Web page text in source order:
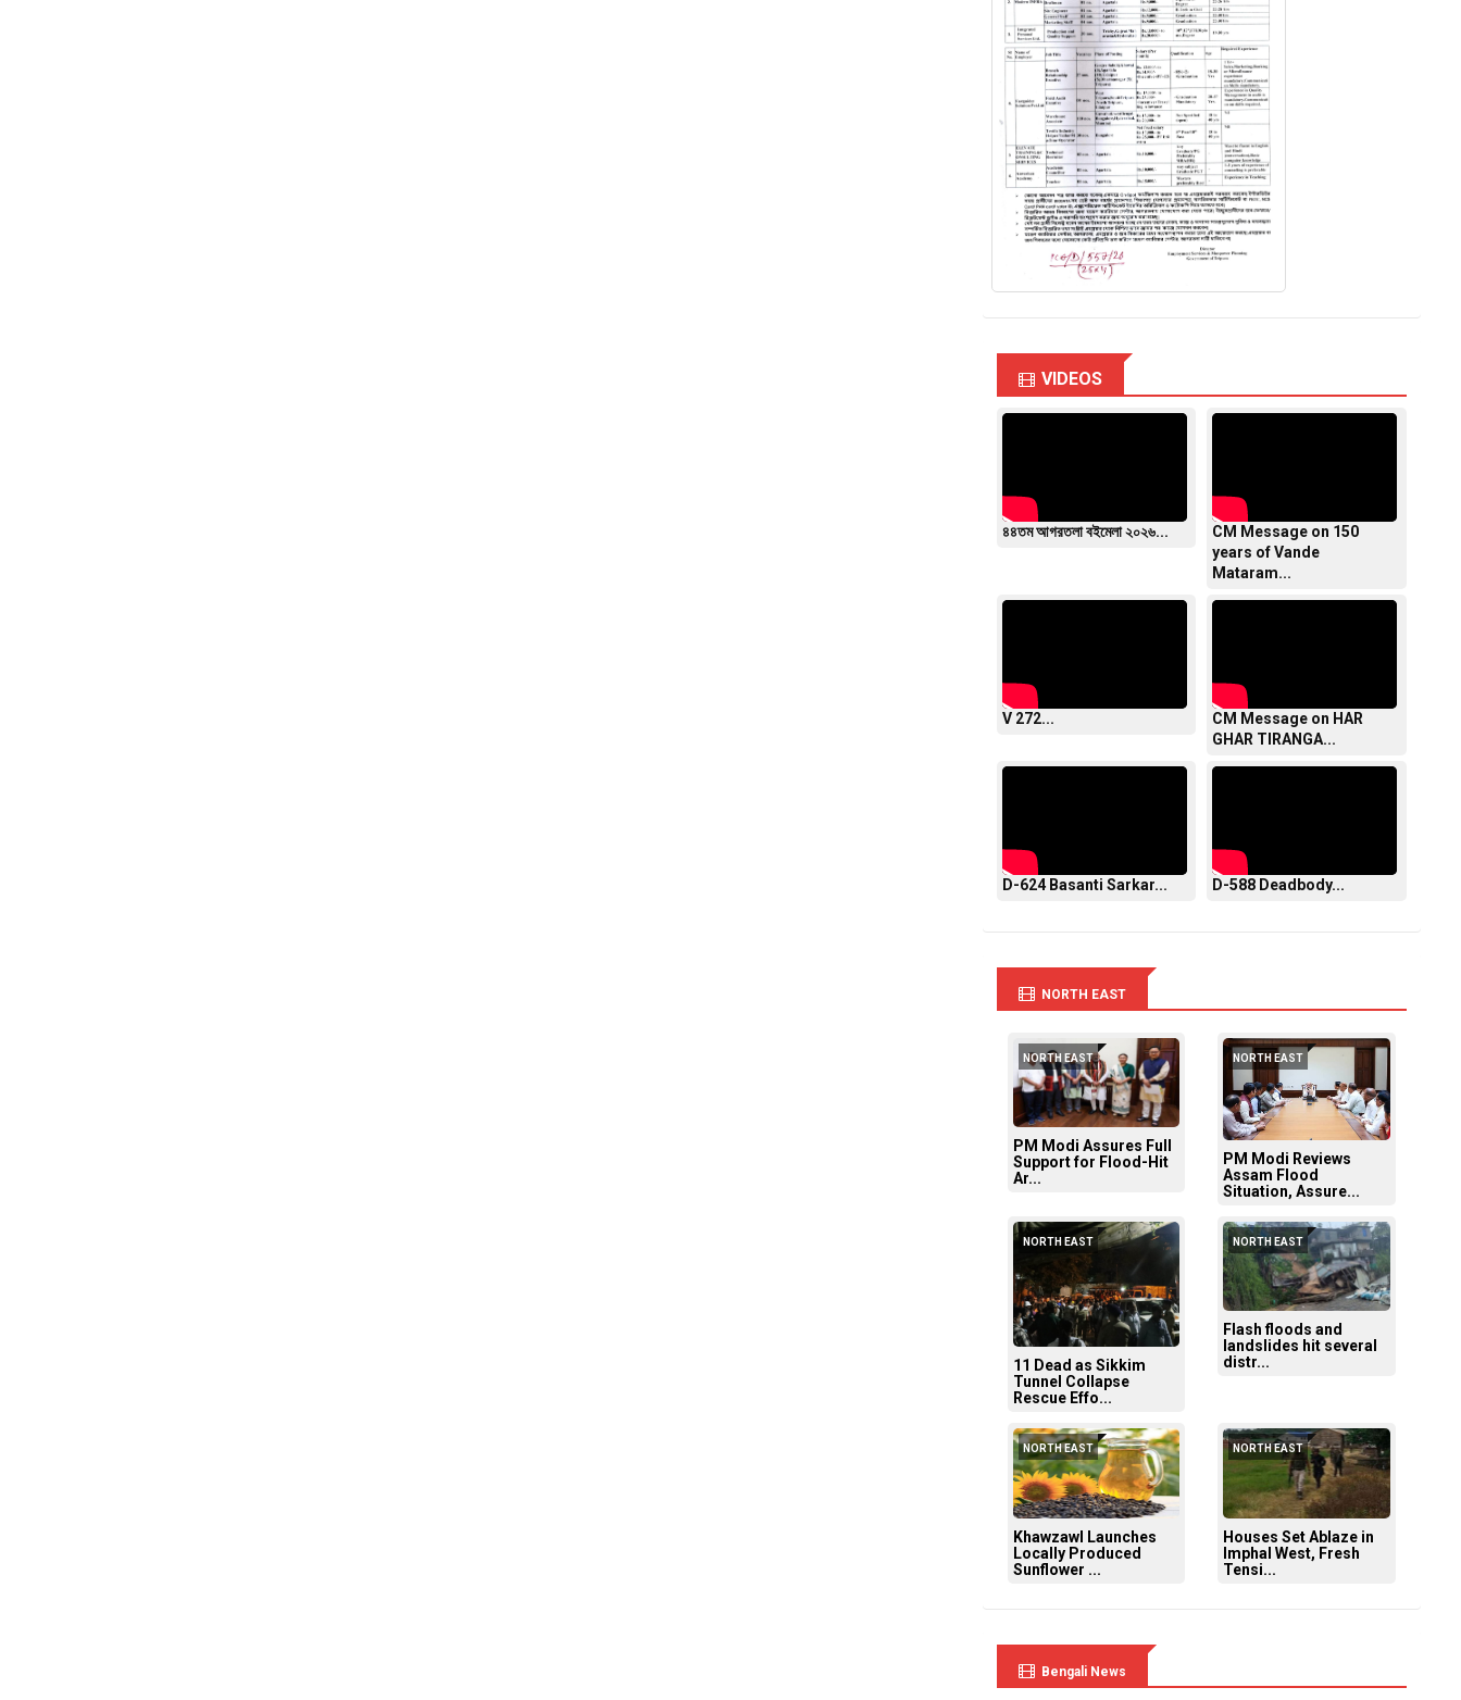
VIDEOS
৪৪তম আগরতলা বইমেলা ২০২৬...
CM Message on 150
years of Vande
Mataram...
V 272...
CM Message on HAR
GHAR TIRANGA...
D-624 Basanti Sarkar... D-588 Deadbody...
NORTH EAST
NORTH EAST
PM Modi Assures Full
Support for Flood-Hit
Ar...
NORTH EAST
PM Modi Reviews
Assam Flood
Situation, Assure...
NORTH EAST
11 Dead as Sikkim
Tunnel Collapse
Rescue Effo...
NORTH EAST
Flash floods and
landslides hit several
distr...
NORTH EAST
Khawzawl Launches
Locally Produced
Sunflower ...
NORTH EAST
Houses Set Ablaze in
Imphal West, Fresh
Tensi...
Bengali News